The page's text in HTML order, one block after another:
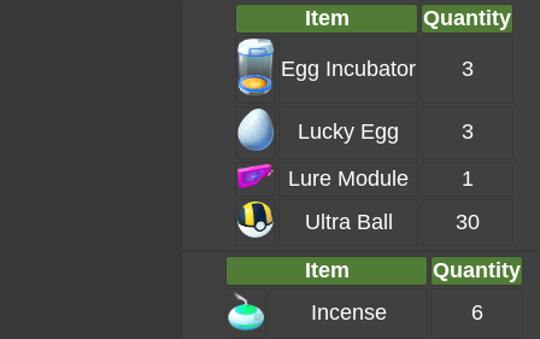
Item
Quantity
Egg Incubator 3
Lucky Egg
3
Lure Module
1
Ultra Ball
30
Item
Quantity
Incense
6